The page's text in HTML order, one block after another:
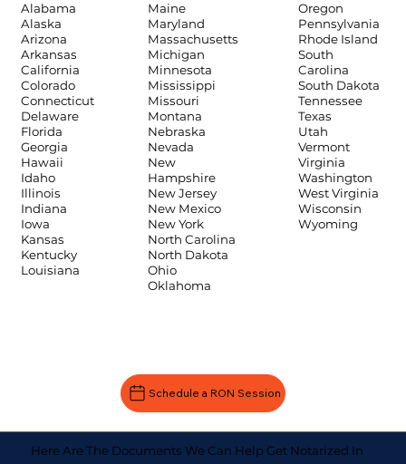
Alabama
Alaska
Arizona
Arkansas
California
Colorado
Connecticut
Delaware
Florida
Georgia
Hawaii
Idaho
Illinois
Indiana
Iowa
Kansas
Kentucky
Louisiana
Maine
Maryland
Massachusetts
Michigan
Minnesota
Mississippi
Missouri
Montana
Nebraska
Nevada
New
Hampshire
New Jersey
New Mexico
New York
North Carolina
North Dakota
Ohio
Oklahoma
Oregon
Pennsylvania
Rhode Island
South
Carolina
South Dakota
Tennessee
Texas
Utah
Vermont
Virginia
Washington
West Virginia
Wisconsin
Wyoming
Schedule a RON Session
Here Are The Documents We Can Help Get Notarized In